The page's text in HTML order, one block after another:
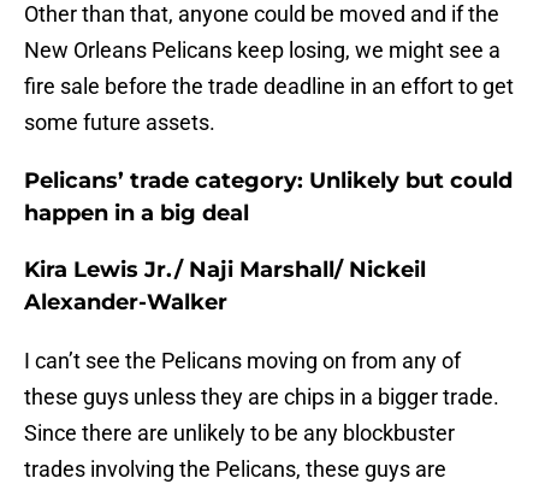
Other than that, anyone could be moved and if the
New Orleans Pelicans keep losing, we might see a
fire sale before the trade deadline in an effort to get
some future assets.
Pelicans’ trade category: Unlikely but could
happen in a big deal
Kira Lewis Jr./ Naji Marshall/ Nickeil
Alexander-Walker
I can’t see the Pelicans moving on from any of
these guys unless they are chips in a bigger trade.
Since there are unlikely to be any blockbuster
trades involving the Pelicans, these guys are